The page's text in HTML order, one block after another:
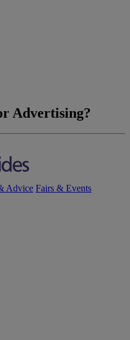
Advertising?
Advice Fairs & Events